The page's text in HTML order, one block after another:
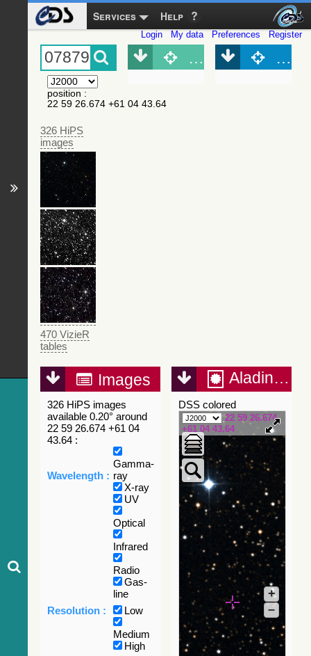
Services Help
Login My data Preferences Register
position :
22 59 26.674 +61 04 43.64
326 HiPS
images
470 VizieR
tables
Object (Simbad)
Images
326 HiPS images
available 0.20° around
22 59 26.674 +61 04
43.64 :
Wavelength :
Gamma-
ray
X-ray
UV
Optical
Infrared
Radio
Gas-
line
Resolution :
Low
Medium
High
Aladin Lite
DSS colored
22 59 26.674
+61 04 43.64
+
–